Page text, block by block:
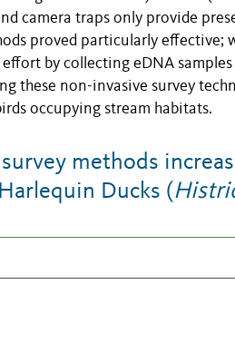
camera traps only provide
proved particularly effective;
by collecting eDNA
these non-invasive survey
occupying stream habitats.
methods
Ducks (